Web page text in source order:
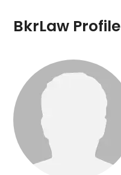
BkrLaw Profile